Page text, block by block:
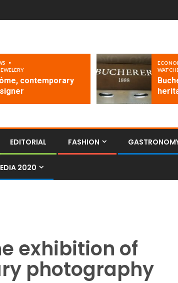
contemporary
EDITORIAL FASHION
2020
exhibition of
photography